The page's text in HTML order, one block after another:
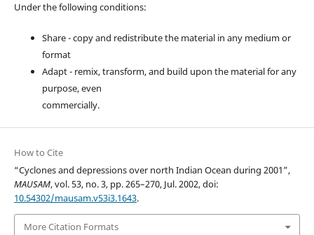
Under the following conditions:
Share - copy and redistribute the material in any medium or
format
Adapt - remix, transform, and build upon the material for any
purpose, even
commercially.
How to Cite
“Cyclones and depressions over north Indian Ocean during 2001”,
MAUSAM, vol. 53, no. 3, pp. 265–270, Jul. 2002, doi:
10.54302/mausam.v53i3.1643.
More Citation Formats